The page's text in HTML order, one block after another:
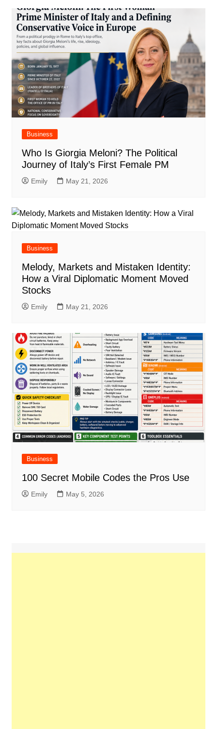
Business
Who Is Giorgia Meloni? The Political
Journey of Italy’s First Female PM
Emily May 21, 2026
Business
Melody, Markets and Mistaken Identity:
How a Viral Diplomatic Moment Moved
Stocks
Emily May 21, 2026
Business
100 Secret Mobile Codes the Pros Use
Emily May 5, 2026